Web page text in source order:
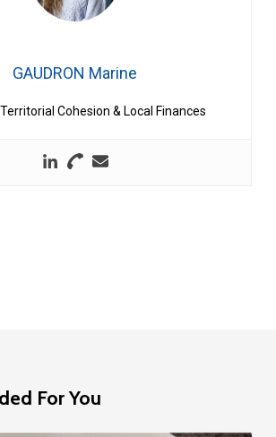
GAUDRON Marine
Cohesion & Local Finances
For You